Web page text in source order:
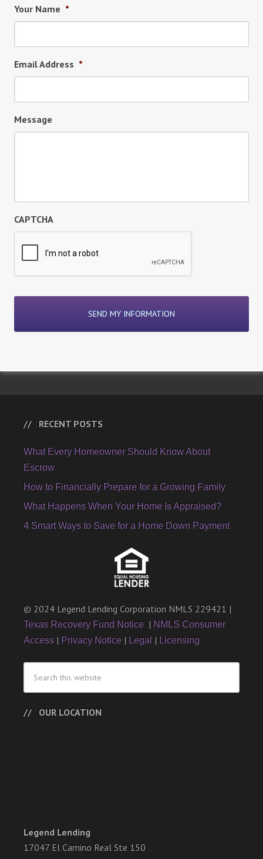
Your Name *
Email Address *
Message
CAPTCHA
RECENT POSTS
What Every Homeowner Should Know About
Escrow
How to Financially Prepare for a Growing Family
What Happens When Your Home Is Appraised?
4 Smart Ways to Save for a Home Down Payment
© 2024 Legend Lending Corporation NMLS 229421 |
Texas Recovery Fund Notice | NMLS Consumer
Access | Privacy Notice | Legal | Licensing
OUR LOCATION
Legend Lending
17047 El Camino Real Ste 150